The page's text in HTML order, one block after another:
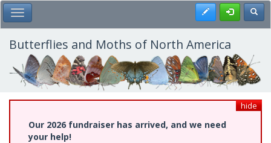
Skip
to
main
content
Toggle Main Menu Register
Butterflies and Moths of North America
hide
Our 2026 fundraiser has arrived, and we need
your help!